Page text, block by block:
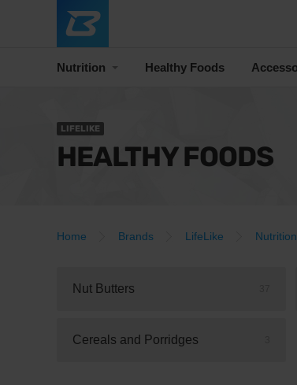
Nutrition Healthy Foods
LIFELIKE
HEALTHY FOODS
Home Brands LifeLike Nutrition
Nut Butters
Cereals and Porridges